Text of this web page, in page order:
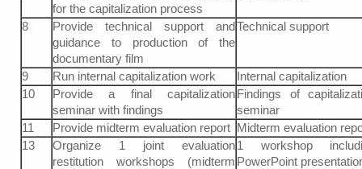
for the capitalization process
8
Provide technical support and
guidance to production of the
documentary film
Technical support
9 Run internal capitalization work
Internal capitalization
10
Provide a final capitalization
seminar with findings
Findings of
seminar
11
Provide midterm evaluation report Midterm evaluation
13
Organize 1 joint evaluation
restitution workshops (midterm
1 workshop
PowerPoint